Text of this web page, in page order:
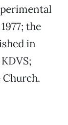
the
in
Church.